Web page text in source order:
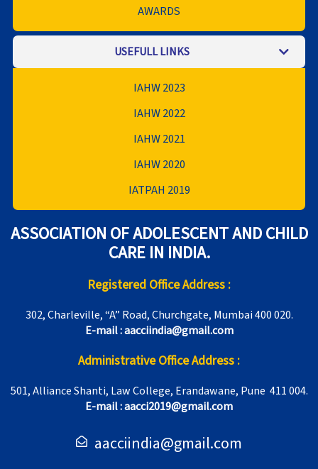
AWARDS
USEFULL LINKS
IAHW 2023
IAHW 2022
IAHW 2021
IAHW 2020
IATPAH 2019
ASSOCIATION OF ADOLESCENT AND CHILD
CARE IN INDIA.
Registered Office Address :
302, Charleville, “A” Road, Churchgate, Mumbai 400 020.
E-mail : aacciindia@gmail.com
Administrative Office Address :
501, Alliance Shanti, Law College, Erandawane, Pune 411 004.
E-mail : aacci2019@gmail.com
aacciindia@gmail.com